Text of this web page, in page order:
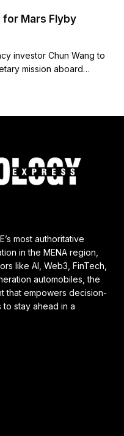
for Mars Flyby
investor Chun Wang to
mission aboard…
most authoritative
in the MENA region,
like AI, Web3, FinTech,
automobiles, the
that empowers decision-
to stay ahead in a